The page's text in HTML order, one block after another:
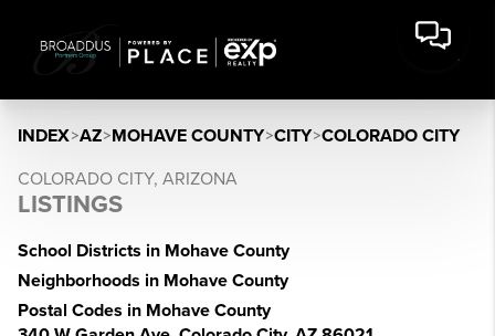
INDEX>AZ>MOHAVE COUNTY>CITY>COLORADO CITY
COLORADO CITY, ARIZONA
LISTINGS
School Districts in Mohave County
Neighborhoods in Mohave County
Postal Codes in Mohave County